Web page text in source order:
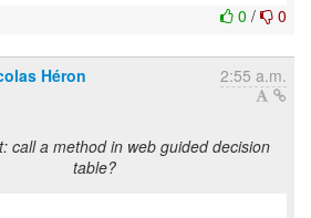
0 / 0
Héron 2:55 a.m.
call a method in web guided decision
table?